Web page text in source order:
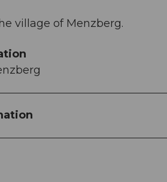
village of Menzberg.